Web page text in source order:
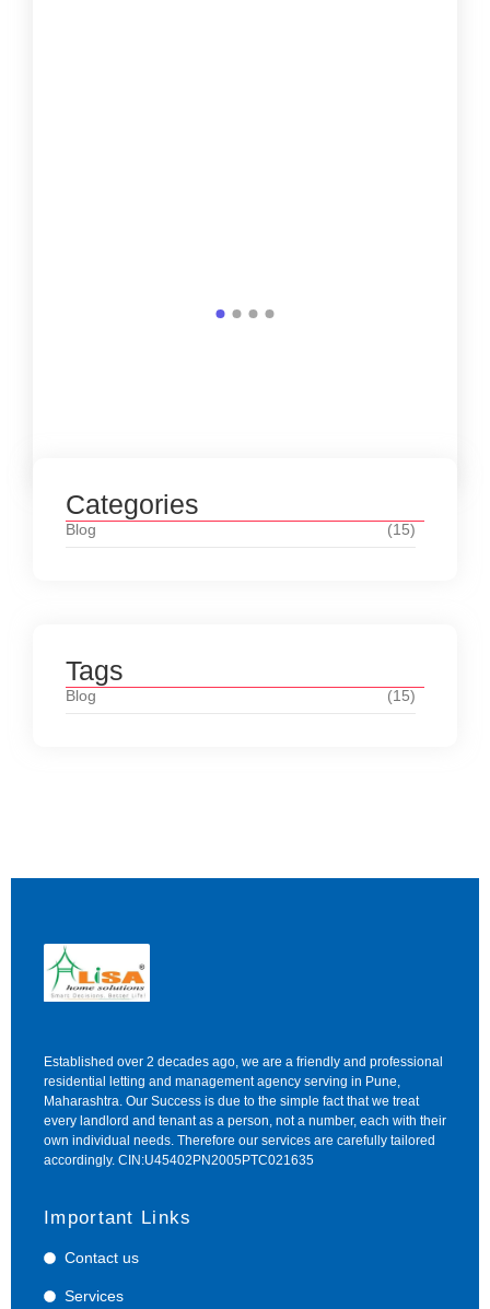
Categories
Blog (15)
Tags
Blog (15)
Established over 2 decades ago, we are a friendly and professional
residential letting and management agency serving in Pune,
Maharashtra. Our Success is due to the simple fact that we treat
every landlord and tenant as a person, not a number, each with their
own individual needs. Therefore our services are carefully tailored
accordingly. CIN:U45402PN2005PTC021635
Important Links
Contact us
Services